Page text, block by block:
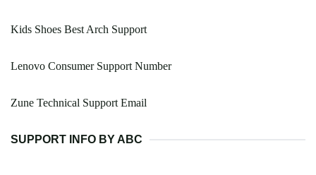
Kids Shoes Best Arch Support
Lenovo Consumer Support Number
Zune Technical Support Email
SUPPORT INFO BY ABC